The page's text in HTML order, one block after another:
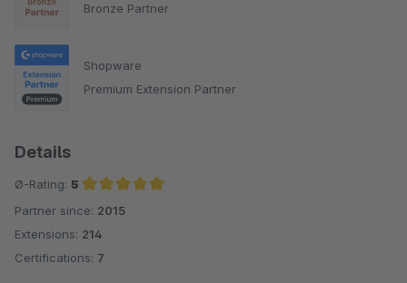
Bronze Partner
Shopware
Premium Extension Partner
Details
Ø-Rating: 5
Average rating of 5 out of 5 stars
Partner since: 2015
Extensions: 214
Certifications: 7